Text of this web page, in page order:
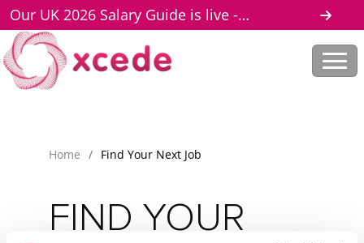
Our UK 2026 Salary Guide is live -
download here
Home / Find Your Next Job
FIND YOUR